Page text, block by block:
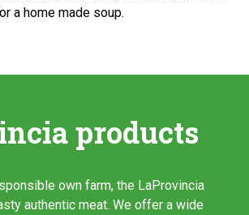
a home made soup.
products
own farm, the LaProvincia
authentic meat. We offer a wide